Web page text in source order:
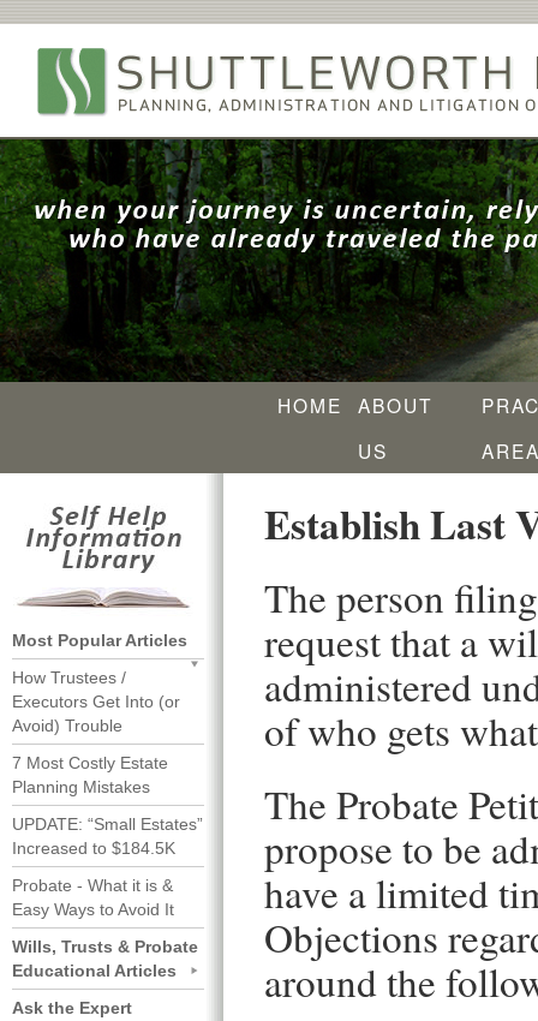
ABOUT
US
HOME
Establish Last
The person
request that a
administered
of who gets
The Probate
propose to be
have a limited
Objections
around the
Most Popular Articles
How Trustees /
Executors Get Into (or
Avoid) Trouble
7 Most Costly Estate
Planning Mistakes
UPDATE: “Small Estates”
Increased to $184.5K
Probate - What it is &
Easy Ways to Avoid It
Wills, Trusts & Probate
Educational Articles
Ask the Expert